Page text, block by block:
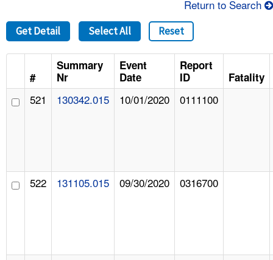
A TO Z INDEX
LANGUAGES
Return to Search
Get Detail Select All Reset
#
Summary
Nr
Event
Date
Report
ID
Fatality
521 130342.015 10/01/2020 0111100
522 131105.015 09/30/2020 0316700